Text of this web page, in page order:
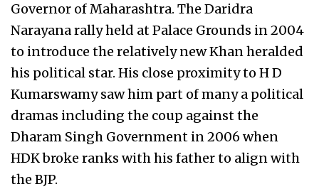
Governor of Maharashtra. The Daridra
Narayana rally held at Palace Grounds in 2004
to introduce the relatively new Khan heralded
his political star. His close proximity to H D
Kumarswamy saw him part of many a political
dramas including the coup against the
Dharam Singh Government in 2006 when
HDK broke ranks with his father to align with
the BJP.